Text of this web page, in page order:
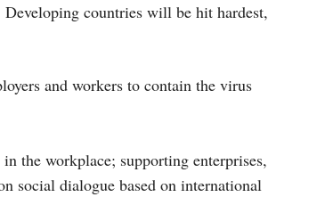
Developing countries will be hit hardest,
and workers to contain the virus
the workplace; supporting enterprises,
social dialogue based on international